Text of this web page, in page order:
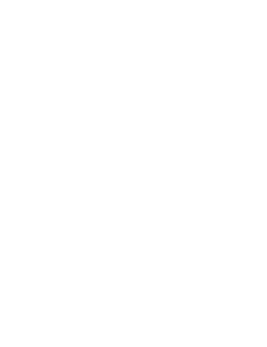
GA 30180